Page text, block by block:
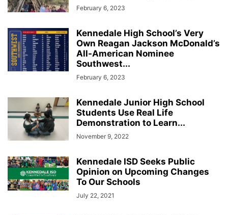
February 6, 2023
Kennedale High School’s Very
Own Reagan Jackson McDonald’s
All-American Nominee
Southwest...
February 6, 2023
Kennedale Junior High School
Students Use Real Life
Demonstration to Learn...
November 9, 2022
Kennedale ISD Seeks Public
Opinion on Upcoming Changes
To Our Schools
July 22, 2021